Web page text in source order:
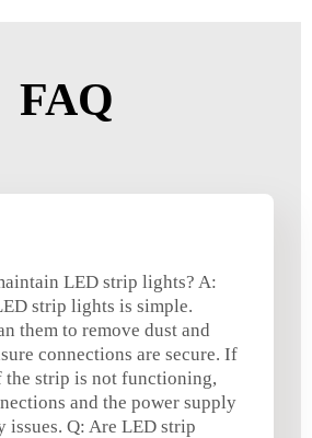
FAQ
LED strip lights? A:
strip lights is simple.
them to remove dust and
connections are secure. If
the strip is not functioning,
and the power supply
issues. Q: Are LED strip